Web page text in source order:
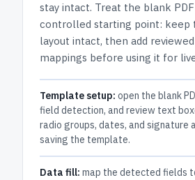
stay intact. Treat the blank
controlled starting point: keep
layout intact, then add
mappings before using it for
Template setup: open the blank
field detection, and review text
radio groups, dates, and signature
saving the template.
Data fill: map the detected fields